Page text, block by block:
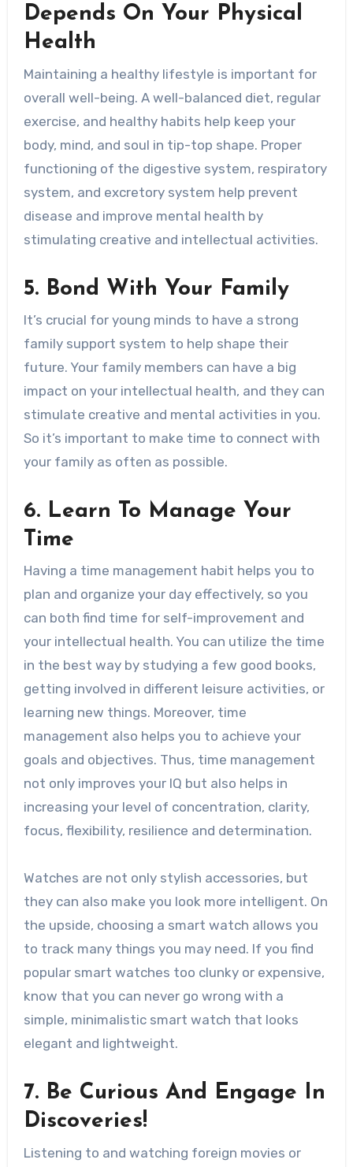
Depends On Your Physical
Health
Maintaining a healthy lifestyle is important for
overall well-being. A well-balanced diet, regular
exercise, and healthy habits help keep your
body, mind, and soul in tip-top shape. Proper
functioning of the digestive system, respiratory
system, and excretory system help prevent
disease and improve mental health by
stimulating creative and intellectual activities.
5. Bond With Your Family
It’s crucial for young minds to have a strong
family support system to help shape their
future. Your family members can have a big
impact on your intellectual health, and they can
stimulate creative and mental activities in you.
So it’s important to make time to connect with
your family as often as possible.
6. Learn To Manage Your
Time
Having a time management habit helps you to
plan and organize your day effectively, so you
can both find time for self-improvement and
your intellectual health. You can utilize the time
in the best way by studying a few good books,
getting involved in different leisure activities, or
learning new things. Moreover, time
management also helps you to achieve your
goals and objectives. Thus, time management
not only improves your IQ but also helps in
increasing your level of concentration, clarity,
focus, flexibility, resilience and determination.
Watches are not only stylish accessories, but
they can also make you look more intelligent. On
the upside, choosing a smart watch allows you
to track many things you may need. If you find
popular smart watches too clunky or expensive,
know that you can never go wrong with a
simple, minimalistic smart watch that looks
elegant and lightweight.
7. Be Curious And Engage In
Discoveries!
Listening to and watching foreign movies or